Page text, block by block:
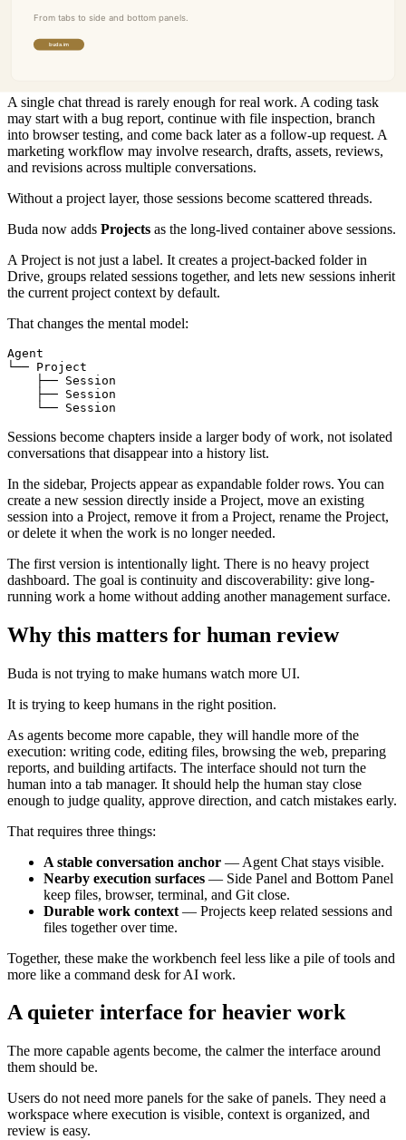
Projects make sessions durable
Panels solve the visibility problem inside a session. Projects solve
A single chat thread is rarely enough for real work. A coding task
may start with a bug report, continue with file inspection, branch
into browser testing, and come back later as a follow-up request. A
marketing workflow may involve research, drafts, assets, reviews,
and revisions across multiple conversations.
Without a project layer, those sessions become scattered threads.
Buda now adds Projects as the long-lived container above sessions.
A Project is not just a label. It creates a project-backed folder in
Drive, groups related sessions together, and lets new sessions inherit
the current project context by default.
That changes the mental model:
Agent
└── Project
    ├── Session
    ├── Session
Sessions become chapters inside a larger body of work, not isolated
conversations that disappear into a history list.
In the sidebar, Projects appear as expandable folder rows. You can
create a new session directly inside a Project, move an existing
session into a Project, remove it from a Project, rename the Project,
or delete it when the work is no longer needed.
The first version is intentionally light. There is no heavy project
dashboard. The goal is continuity and discoverability: give long-
running work a home without adding another management surface.
Why this matters for human review
Buda is not trying to make humans watch more UI.
It is trying to keep humans in the right position.
As agents become more capable, they will handle more of the
execution: writing code, editing files, browsing the web, preparing
reports, and building artifacts. The interface should not turn the
human into a tab manager. It should help the human stay close
enough to judge quality, approve direction, and catch mistakes early.
That requires three things:
A stable conversation anchor — Agent Chat stays visible.
Nearby execution surfaces — Side Panel and Bottom Panel
keep files, browser, terminal, and Git close.
Durable work context — Projects keep related sessions and
files together over time.
Together, these make the workbench feel less like a pile of tools and
more like a command desk for AI work.
A quieter interface for heavier work
The more capable agents become, the calmer the interface around
them should be.
Users do not need more panels for the sake of panels. They need a
workspace where execution is visible, context is organized, and
review is easy.